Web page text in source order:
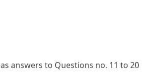
answers to Questions no. 11 to 20